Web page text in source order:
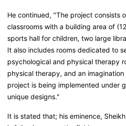
He continued, "The project consists
classrooms with a building area of
sports hall for children, two large
It also includes rooms dedicated to
psychological and physical therapy
physical therapy, and an
project is being implemented under
unique designs."
It is stated that; his eminence,